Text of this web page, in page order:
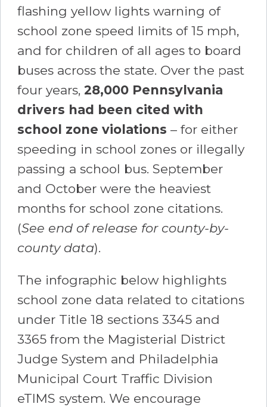
flashing yellow lights warning of
school zone speed limits of 15 mph,
and for children of all ages to board
buses across the state. Over the past
four years, 28,000 Pennsylvania
drivers had been cited with
school zone violations – for either
speeding in school zones or illegally
passing a school bus. September
and October were the heaviest
months for school zone citations.
(See end of release for county-by-
county data).
The infographic below highlights
school zone data related to citations
under Title 18 sections 3345 and
3365 from the Magisterial District
Judge System and Philadelphia
Municipal Court Traffic Division
eTIMS system. We encourage